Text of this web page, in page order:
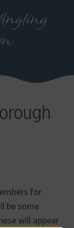
for
be some
will appear